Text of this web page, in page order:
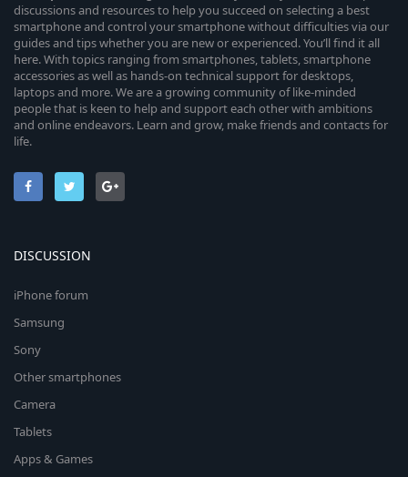
discussions and resources to help you succeed on selecting a best
smartphone and control your smartphone without difficulties via our
guides and tips whether you are new or experienced. You’ll find it all
here. With topics ranging from smartphones, tablets, smartphone
accessories as well as hands-on technical support for desktops,
laptops and more. We are a growing community of like-minded
people that is keen to help and support each other with ambitions
and online endeavors. Learn and grow, make friends and contacts for
life.
DISCUSSION
iPhone forum
Samsung
Sony
Other smartphones
Camera
Tablets
Apps & Games